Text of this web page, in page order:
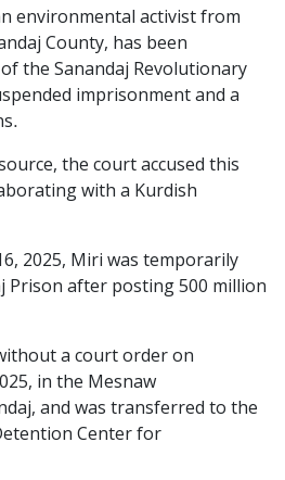
environmental activist from
County, has been
the Sanandaj Revolutionary
imprisonment and a
the court accused this
with a Kurdish
2025, Miri was temporarily
Prison after posting 500 million
a court order on
in the Mesnaw
and was transferred to the
Center for